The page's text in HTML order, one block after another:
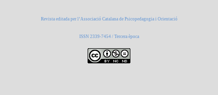
Revista editada per l’Associació Catalana de Psicopedagogia i Orientació
ISSN 2339-7454 / Tercera època